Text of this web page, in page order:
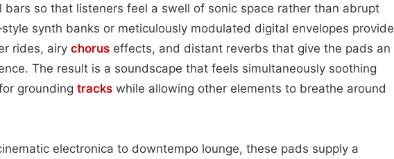
bars so that listeners feel a swell of sonic space rather than abrupt
synth banks or meticulously modulated digital envelopes provide
rides, airy chorus effects, and distant reverbs that give the pads an
The result is a soundscape that feels simultaneously soothing
grounding tracks while allowing other elements to breathe around
electronica to downtempo lounge, these pads supply a